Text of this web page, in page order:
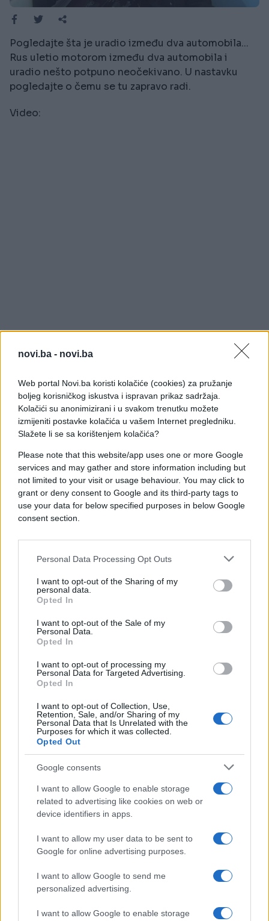
novi.ba - novi.ba
Web portal Novi.ba koristi kolačiće (cookies) za pružanje
boljeg korisničkog iskustva i ispravan prikaz sadržaja.
Kolačići su anonimizirani i u svakom trenutku možete
izmijeniti postavke kolačića u vašem Internet pregledniku.
Slažete li se sa korištenjem kolačića?
Please note that this website/app uses one or more Google
services and may gather and store information including but
not limited to your visit or usage behaviour. You may click to
grant or deny consent to Google and its third-party tags to
use your data for below specified purposes in below Google
consent section.
Personal Data Processing Opt Outs
I want to opt-out of the Sharing of my
personal data.
Opted In
I want to opt-out of the Sale of my
Personal Data.
Opted In
I want to opt-out of processing my
Personal Data for Targeted Advertising.
Opted In
I want to opt-out of Collection, Use,
Retention, Sale, and/or Sharing of my
Personal Data that Is Unrelated with the
Purposes for which it was collected.
Opted Out
Google consents
I want to allow Google to enable storage
related to advertising like cookies on web or
device identifiers in apps.
I want to allow my user data to be sent to
Google for online advertising purposes.
I want to allow Google to send me
personalized advertising.
I want to allow Google to enable storage
Pogledajte šta je uradio između dva automobila...
Rus uletio motorom između dva automobila i
uradio nešto potpuno neočekivano. U nastavku
pogledajte o čemu se tu zapravo radi.
Video:
#zanimljivosti
#video #Rus #Dva